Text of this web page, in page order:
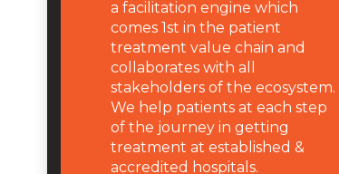
a facilitation engine which
comes 1st in the patient
treatment value chain and
collaborates with all
stakeholders of the ecosystem.
We help patients at each step
of the journey in getting
treatment at established &
accredited hospitals.